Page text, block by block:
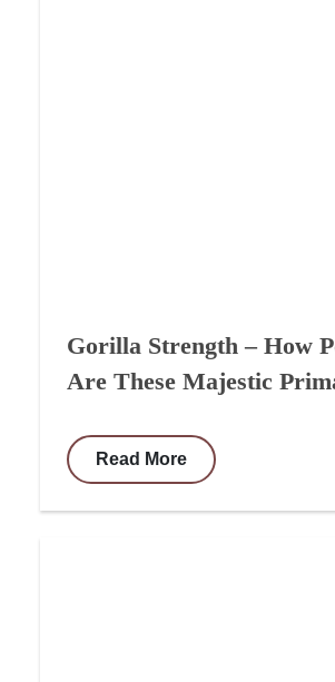
Gorilla Strength – How
Are These Majestic
Read More